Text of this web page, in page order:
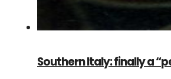
Southern Italy: finally a